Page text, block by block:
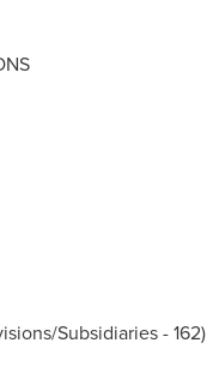
Subsidiaries - 162)